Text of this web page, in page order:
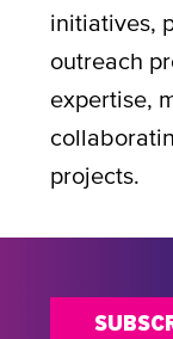
initiatives,
outreach
expertise,
projects.